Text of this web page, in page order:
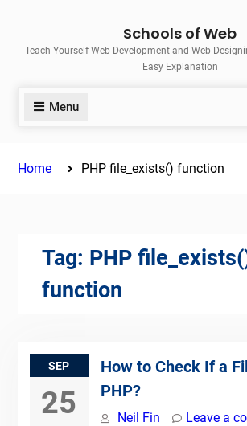
content
Schools of Web
Teach Yourself Web Development and Web
Easy Explanation
Menu
Home PHP file_exists() function
Tag: PHP
function
SEP
25
How to Check If a
PHP?
Neil Fin
Leave a